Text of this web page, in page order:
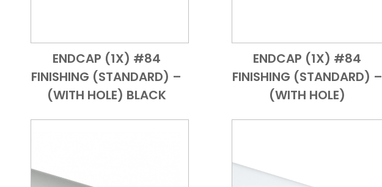
Add to Cart
Quick View
ENDCAP (1X) #84
FINISHING (STANDARD) –
(WITH HOLE) BLACK
Add to Cart
Quick View
ENDCAP (1X) #84
FINISHING (STANDARD) –
(WITH HOLE)